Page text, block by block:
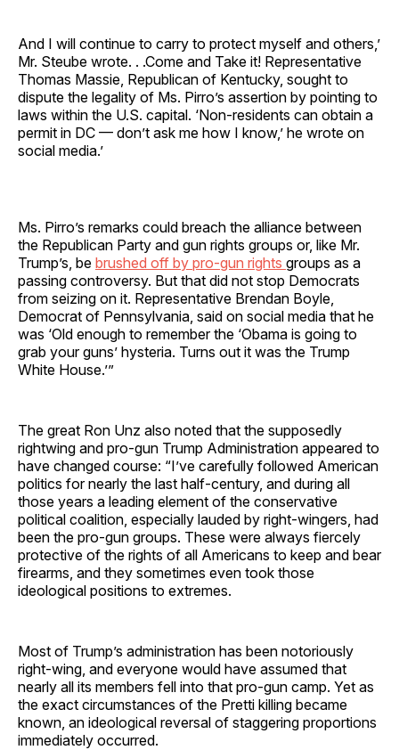
And I will continue to carry to protect myself and others,’
Mr. Steube wrote. . .Come and Take it! Representative
Thomas Massie, Republican of Kentucky, sought to
dispute the legality of Ms. Pirro’s assertion by pointing to
laws within the U.S. capital. ‘Non-residents can obtain a
permit in DC — don’t ask me how I know,’ he wrote on
social media.’
Ms. Pirro’s remarks could breach the alliance between
the Republican Party and gun rights groups or, like Mr.
Trump’s, be brushed off by pro-gun rights groups as a
passing controversy. But that did not stop Democrats
from seizing on it. Representative Brendan Boyle,
Democrat of Pennsylvania, said on social media that he
was ‘Old enough to remember the ‘Obama is going to
grab your guns’ hysteria. Turns out it was the Trump
White House.’”
The great Ron Unz also noted that the supposedly
rightwing and pro-gun Trump Administration appeared to
have changed course: “I’ve carefully followed American
politics for nearly the last half-century, and during all
those years a leading element of the conservative
political coalition, especially lauded by right-wingers, had
been the pro-gun groups. These were always fiercely
protective of the rights of all Americans to keep and bear
firearms, and they sometimes even took those
ideological positions to extremes.
Most of Trump’s administration has been notoriously
right-wing, and everyone would have assumed that
nearly all its members fell into that pro-gun camp. Yet as
the exact circumstances of the Pretti killing became
known, an ideological reversal of staggering proportions
immediately occurred.